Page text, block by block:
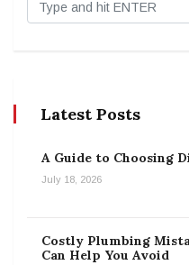
Latest Posts
A Guide to Choosing
July 18, 2026
Costly Plumbing
Can Help You Avoid